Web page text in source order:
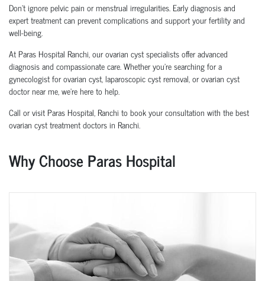
Don’t ignore pelvic pain or menstrual irregularities. Early diagnosis and
expert treatment can prevent complications and support your fertility and
well-being.
At Paras Hospital Ranchi, our ovarian cyst specialists offer advanced
diagnosis and compassionate care. Whether you're searching for a
gynecologist for ovarian cyst, laparoscopic cyst removal, or ovarian cyst
doctor near me, we’re here to help.
Call or visit Paras Hospital, Ranchi to book your consultation with the best
ovarian cyst treatment doctors in Ranchi.
Why Choose Paras Hospital